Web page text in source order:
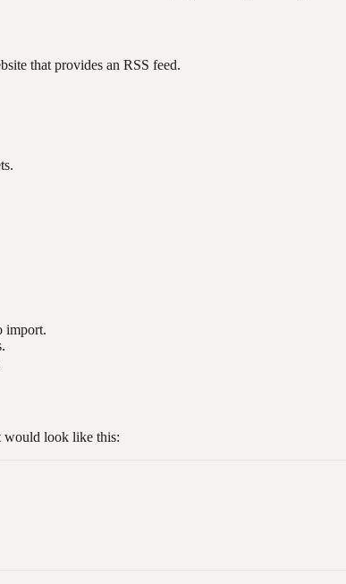
that provides an RSS feed.
import.
would look like this: